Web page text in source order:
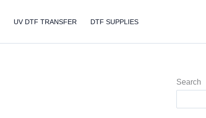
UV DTF TRANSFER DTF SUPPLIES
Search